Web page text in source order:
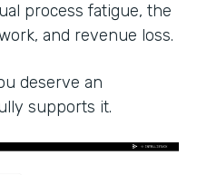
process fatigue, the
and revenue loss.
deserve an
supports it.